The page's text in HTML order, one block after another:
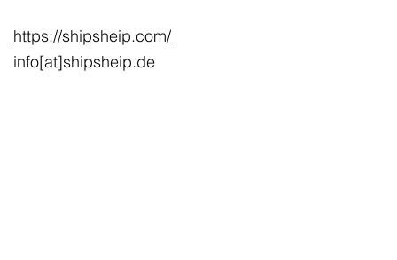
https://shipsheip.com/
info[at]shipsheip.de